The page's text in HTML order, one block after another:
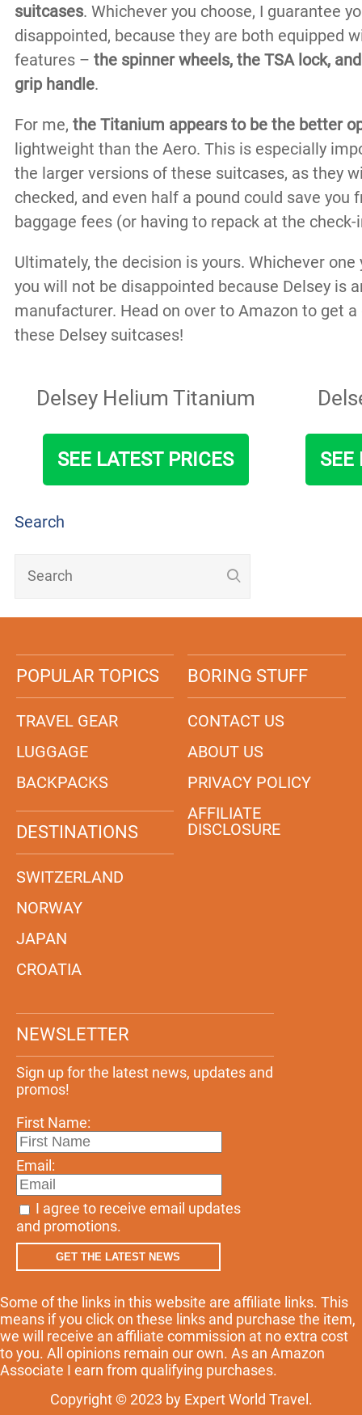
suitcases. Whichever you choose, I guarantee
disappointed, because they are both equipped
features – the spinner wheels, the TSA lock,
grip handle.
For me, the Titanium appears to be the better
lightweight than the Aero. This is especially
the larger versions of these suitcases, as they
checked, and even half a pound could save you
baggage fees (or having to repack at the check-
Ultimately, the decision is yours. Whichever one
you will not be disappointed because Delsey is
manufacturer. Head on over to Amazon to get
these Delsey suitcases!
Delsey Helium Titanium
SEE LATEST PRICES SEE
Search
POPULAR TOPICS
TRAVEL GEAR
LUGGAGE
BACKPACKS
DESTINATIONS
SWITZERLAND
NORWAY
JAPAN
CROATIA
BORING STUFF
CONTACT US
ABOUT US
PRIVACY POLICY
AFFILIATE
DISCLOSURE
NEWSLETTER
Sign up for the latest news, updates and
promos!
First Name:
Email:
I agree to receive email updates
and promotions.
GET THE LATEST NEWS
Some of the links in this website are affiliate links. This
means if you click on these links and purchase the item,
we will receive an affiliate commission at no extra cost
to you. All opinions remain our own. As an Amazon
Associate I earn from qualifying purchases.
Copyright © 2023 by Expert World Travel.